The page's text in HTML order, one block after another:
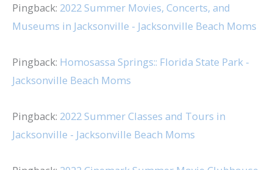
Pingback: 2022 Summer Movies, Concerts, and
Museums in Jacksonville - Jacksonville Beach Moms
Pingback: Homosassa Springs:: Florida State Park -
Jacksonville Beach Moms
Pingback: 2022 Summer Classes and Tours in
Jacksonville - Jacksonville Beach Moms